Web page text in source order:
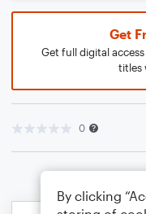
Get
Get full digital
titles
0
By clicking